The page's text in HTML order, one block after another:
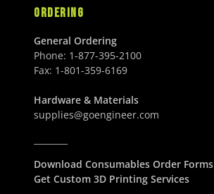
ORDERING
General Ordering
Phone: 1-877-395-2100
Fax: 1-801-359-6169
Hardware & Materials
supplies@goengineer.com
Download Consumables Order Forms
Get Custom 3D Printing Services